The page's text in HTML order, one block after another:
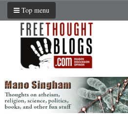
Top menu